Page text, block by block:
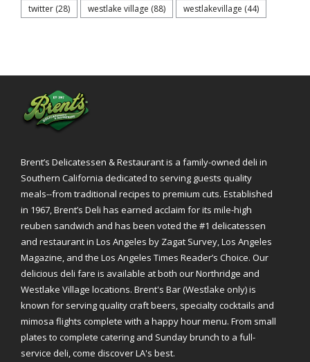
twitter (28) westlake village (88) westlakevillage (44)
Brent’s Delicatessen & Restaurant is a family-owned deli in
Southern California dedicated to serving guests quality
meals--from traditional recipes to premium cuts. Established
in 1967, Brent’s Deli has earned acclaim for its mile-high
reuben sandwich and has been voted the #1 delicatessen
and restaurant in Los Angeles by Zagat Survey, Los Angeles
Magazine, and the Los Angeles Times Reader’s Choice. Our
delicious deli fare is available at both our Northridge and
Westlake Village locations. Brent's Bar (Westlake only) is
known for serving quality craft beers, specialty cocktails and
mimosa flights complete with a happy hour menu. From small
plates to complete catering and Sunday brunch to a full-
service deli, come discover LA's best.